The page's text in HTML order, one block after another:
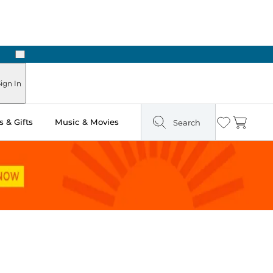
Next
In
& Gifts Music & Movies Search Wishlist
Cart